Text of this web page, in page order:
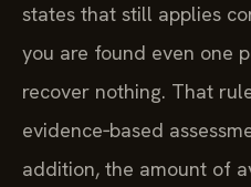
states that still applies
you are found even one
recover nothing. That
evidence‑based
addition, the amount of